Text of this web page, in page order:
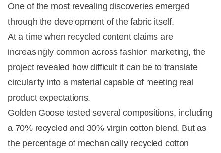
One of the most revealing discoveries emerged
through the development of the fabric itself.
At a time when recycled content claims are
increasingly common across fashion marketing, the
project revealed how difficult it can be to translate
circularity into a material capable of meeting real
product expectations.
Golden Goose tested several compositions, including
a 70% recycled and 30% virgin cotton blend. But as
the percentage of mechanically recycled cotton